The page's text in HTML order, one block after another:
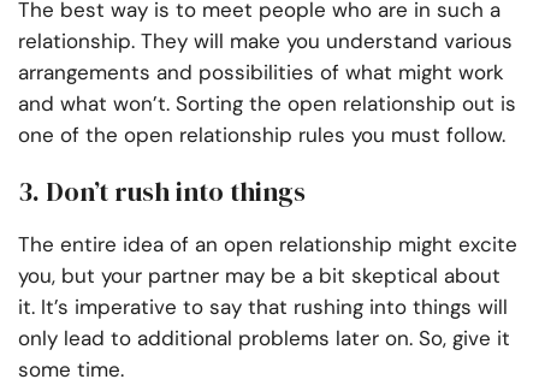
The best way is to meet people who are in such a
relationship. They will make you understand various
arrangements and possibilities of what might work
and what won’t. Sorting the open relationship out is
one of the open relationship rules you must follow.
3. Don’t rush into things
The entire idea of an open relationship might excite
you, but your partner may be a bit skeptical about
it. It’s imperative to say that rushing into things will
only lead to additional problems later on. So, give it
some time.